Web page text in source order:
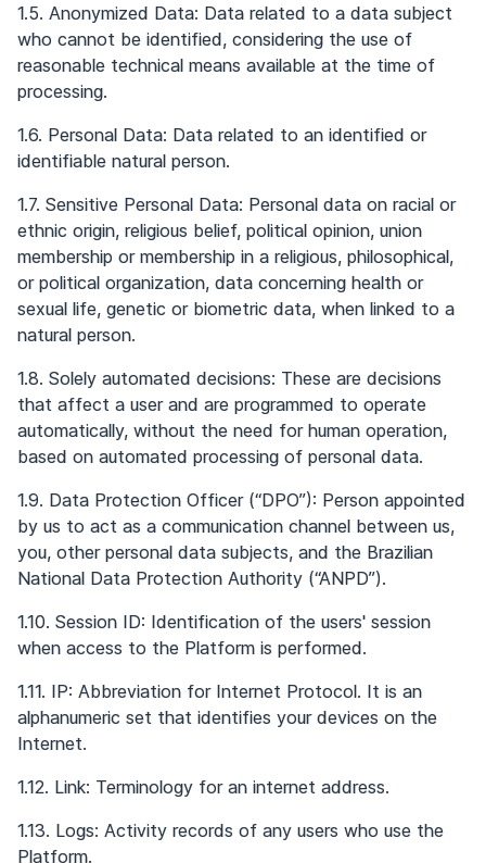
1.5. Anonymized Data: Data related to a data subject
who cannot be identified, considering the use of
reasonable technical means available at the time of
processing.
1.6. Personal Data: Data related to an identified or
identifiable natural person.
1.7. Sensitive Personal Data: Personal data on racial or
ethnic origin, religious belief, political opinion, union
membership or membership in a religious, philosophical,
or political organization, data concerning health or
sexual life, genetic or biometric data, when linked to a
natural person.
1.8. Solely automated decisions: These are decisions
that affect a user and are programmed to operate
automatically, without the need for human operation,
based on automated processing of personal data.
1.9. Data Protection Officer (“DPO”): Person appointed
by us to act as a communication channel between us,
you, other personal data subjects, and the Brazilian
National Data Protection Authority (“ANPD”).
1.10. Session ID: Identification of the users' session
when access to the Platform is performed.
1.11. IP: Abbreviation for Internet Protocol. It is an
alphanumeric set that identifies your devices on the
Internet.
1.12. Link: Terminology for an internet address.
1.13. Logs: Activity records of any users who use the
Platform.